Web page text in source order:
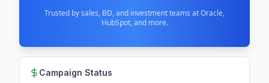
Trusted by sales, BD, and investment teams at Oracle,
HubSpot, and more.
Campaign Status